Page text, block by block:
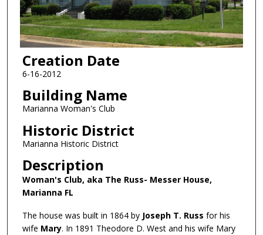
Creation Date
6-16-2012
Building Name
Marianna Woman's Club
Historic District
Marianna Historic District
Description
Woman's Club, aka The Russ- Messer House,
Marianna FL
The house was built in 1864 by Joseph T. Russ for his
wife Mary. In 1891 Theodore D. West and his wife Mary